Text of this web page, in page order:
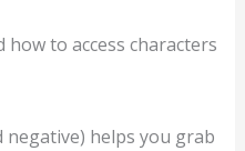
how to access characters
helps you grab